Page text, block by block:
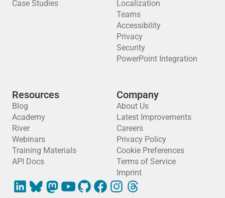
Case Studies
Localization
Teams
Accessibility
Privacy
Security
PowerPoint Integration
Resources
Blog
Academy
River
Webinars
Training Materials
API Docs
Company
About Us
Latest Improvements
Careers
Privacy Policy
Cookie Preferences
Terms of Service
Imprint